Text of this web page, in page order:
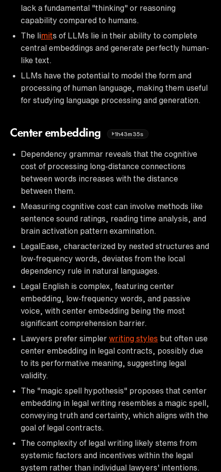
lack a fundamental "thinking" or reasoning
capability compared to humans.
The limits of LLMs lie in their ability to complete
central embeddings and generate perfectly human-
like text.
LLMs have the potential to model the form and
processing of human language, making them useful
for studying language processing and generation.
Center embedding 1h43m35s
Dependency grammar reveals that the cognitive
cost of processing long-distance connections
between words increases with the distance
between them.
Measuring cognitive cost can involve methods like
sentence sound ratings, reading time analysis, and
brain activation pattern examination.
LegalEase, characterized by nested structures and
low-frequency words, deviates from the local
dependency rule in natural languages.
Legal English is complex, featuring center
embedding, low-frequency words, and passive
voice, with center embedding being the most
significant comprehension barrier.
Lawyers prefer simpler writing styles but often use
center embedding in legal contracts, possibly due
to its performative meaning, suggesting legal
validity.
The "magic spell hypothesis" proposes that center
embedding in legal writing resembles a magic spell,
conveying truth and certainty, which aligns with the
goal of legal contracts.
The complexity of legal writing likely stems from
systemic factors and incentives within the legal
system rather than individual lawyers' intentions.